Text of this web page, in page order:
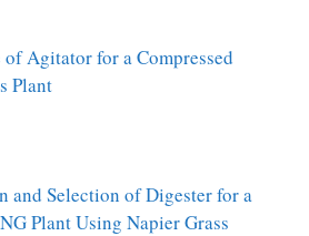
of Agitator for a Compressed
Plant
and Selection of Digester for a
Plant Using Napier Grass